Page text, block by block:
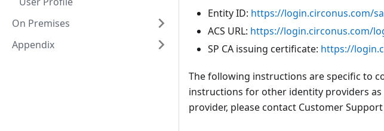
On Premises
Appendix
Entity ID: https://login.circonus.com/
ACS URL: https://login.circonus.com/
SP CA issuing certificate: https://
The following instructions are specific to
instructions for other identity providers
provider, please contact Customer Support